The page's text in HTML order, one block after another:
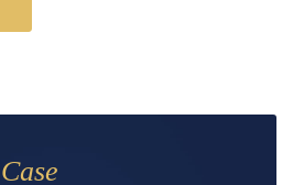
Case